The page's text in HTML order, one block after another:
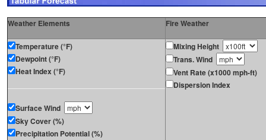
Weather Elements Fire Weather
Temperature (°F)
Dewpoint (°F)
Heat Index (°F)
Surface Wind
Sky Cover (%)
Precipitation Potential (%)
Mixing Height
Trans. Wind
Vent Rate (x1000 mph-ft)
Dispersion Index